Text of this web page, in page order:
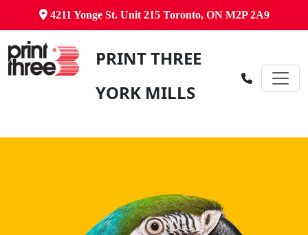
4211 Yonge St. Unit 215 Toronto, ON M2P 2A9
PRINT THREE
YORK MILLS